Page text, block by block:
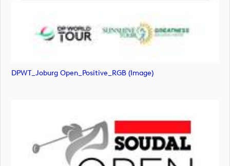
DPWT_Joburg Open_Positive_RGB (image)